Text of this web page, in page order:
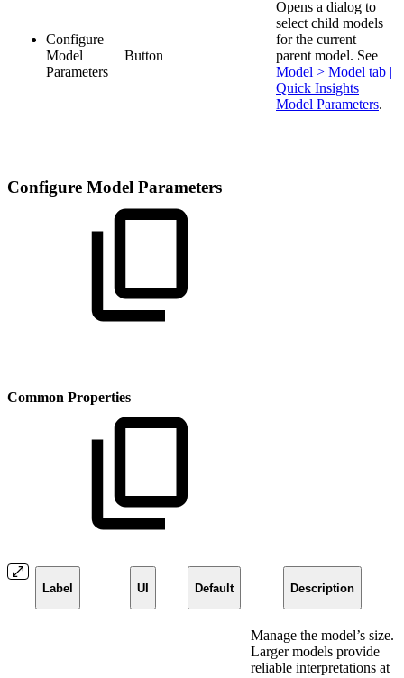
Configure
Model
Parameters
Button
Opens a dialog to
select child models
for the current
parent model. See
Model > Model tab |
Quick Insights
Model Parameters.
Configure Model Parameters
Common Properties
Label UI Default Description
Manage the model’s size.
Larger models provide
reliable interpretations at